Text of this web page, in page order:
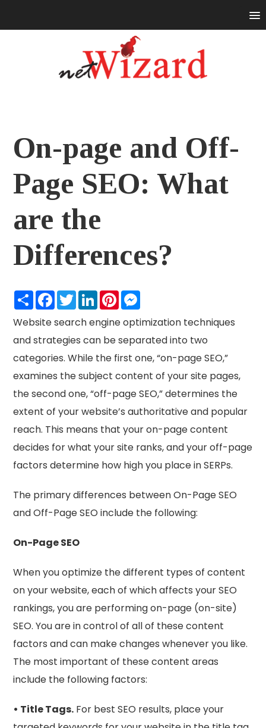
On-page and Off-
Page SEO: What
are the
Differences?
ShareFacebook
TwitterLinkedInPinterest
Website search engine optimization techniques
and strategies can be separated into two
categories. While the first one, “on-page SEO,”
examines the subject content of your site pages,
the second one, “off-page SEO,” determines the
extent of your website’s authoritative and popular
reach. This means that your on-page content
decides for what your site ranks, and your off-page
factors determine how high you place in SERPs.
The primary differences between On-Page SEO
and Off-Page SEO include the following:
On-Page SEO
When you optimize the different types of content
on your website, each of which affects your SEO
rankings, you are performing on-page (on-site)
SEO. You are in control of all of these content
factors and can make changes whenever you like.
The most important of these content areas
include the following factors:
• Title Tags. For best SEO results, place your